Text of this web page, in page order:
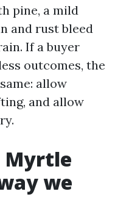
pine, a mild
and rust bleed
If a buyer
outcomes, the
allow
and allow
Myrtle
we